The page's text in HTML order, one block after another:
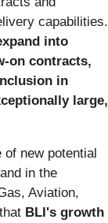
capabilities.
into
on contracts,
in
large,
of new potential
in the
Aviation,
BLI's growth